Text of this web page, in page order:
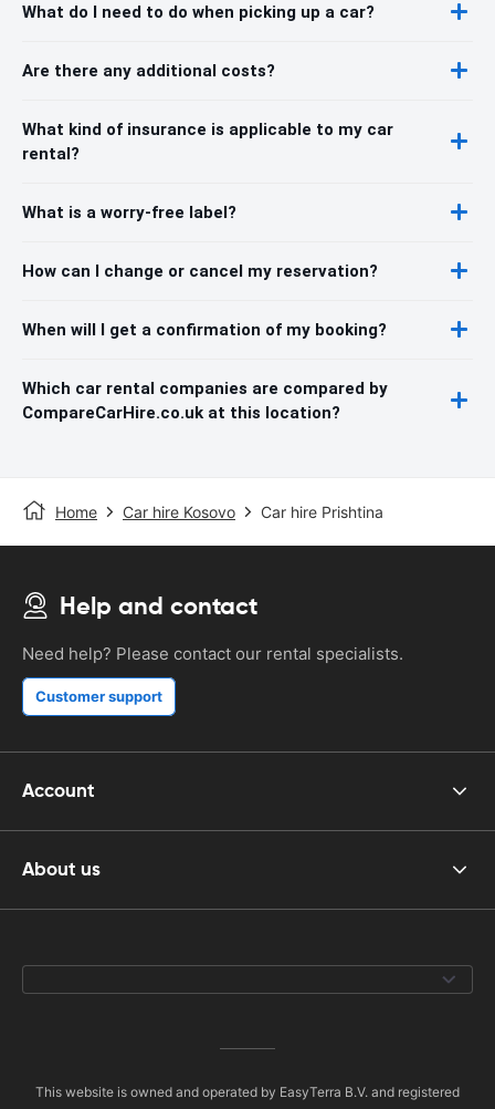
What do I need to do when picking up a car?
Are there any additional costs?
What kind of insurance is applicable to my car
rental?
What is a worry-free label?
How can I change or cancel my reservation?
When will I get a confirmation of my booking?
Which car rental companies are compared by
CompareCarHire.co.uk at this location?
Home Car hire Kosovo Car hire Prishtina
Help and contact
Need help? Please contact our rental specialists.
Customer support
Account
About us
This website is owned and operated by EasyTerra B.V. and registered